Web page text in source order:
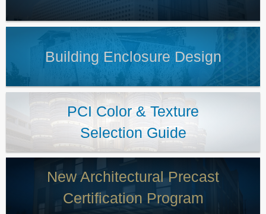
Building Enclosure Design
PCI Color & Texture
Selection Guide
New Architectural Precast
Certification Program